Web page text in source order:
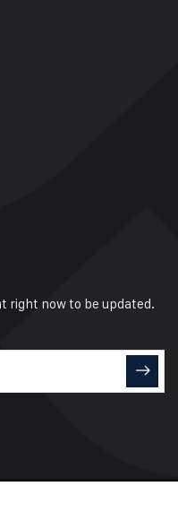
right now to be updated.